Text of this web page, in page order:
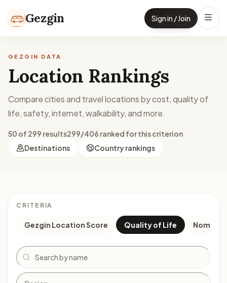
Gezgin Sign in / Join
GEZGIN DATA
Location Rankings
Compare cities and travel locations by cost, quality of
life, safety, internet, walkability, and more.
50 of 299 results299/406 ranked for this criterion
Destinations
Country rankings
CRITERIA
Gezgin Location Score Quality of Life Nomad
Search